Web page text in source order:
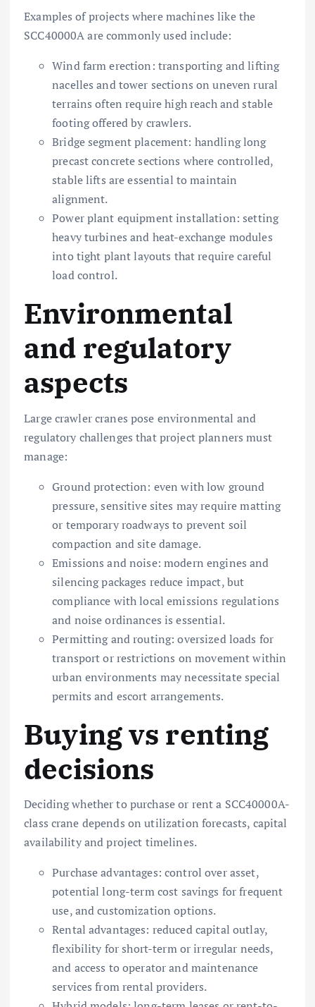
Examples of projects where machines like the
SCC40000A are commonly used include:
Wind farm erection: transporting and lifting
nacelles and tower sections on uneven rural
terrains often require high reach and stable
footing offered by crawlers.
Bridge segment placement: handling long
precast concrete sections where controlled,
stable lifts are essential to maintain
alignment.
Power plant equipment installation: setting
heavy turbines and heat-exchange modules
into tight plant layouts that require careful
load control.
Environmental
and regulatory
aspects
Large crawler cranes pose environmental and
regulatory challenges that project planners must
manage:
Ground protection: even with low ground
pressure, sensitive sites may require matting
or temporary roadways to prevent soil
compaction and site damage.
Emissions and noise: modern engines and
silencing packages reduce impact, but
compliance with local emissions regulations
and noise ordinances is essential.
Permitting and routing: oversized loads for
transport or restrictions on movement within
urban environments may necessitate special
permits and escort arrangements.
Buying vs renting
decisions
Deciding whether to purchase or rent a SCC40000A-
class crane depends on utilization forecasts, capital
availability and project timelines.
Purchase advantages: control over asset,
potential long-term cost savings for frequent
use, and customization options.
Rental advantages: reduced capital outlay,
flexibility for short-term or irregular needs,
and access to operator and maintenance
services from rental providers.